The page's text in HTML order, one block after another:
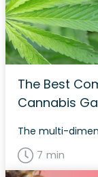
The Best
Cannabis
The multi-
7 min